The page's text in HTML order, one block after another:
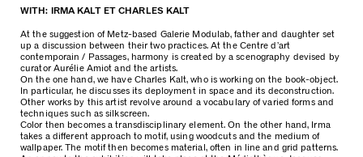
WITH: IRMA KALT ET CHARLES KALT
At the suggestion of Metz-based Galerie Modulab, father and daughter set
up a discussion between their two practices. At the Centre d’art
contemporain / Passages, harmony is created by a scenography devised by
curator Aurélie Amiot and the artists.
On the one hand, we have Charles Kalt, who is working on the book-object.
In particular, he discusses its deployment in space and its deconstruction.
Other works by this artist revolve around a vocabulary of varied forms and
techniques such as silkscreen.
Color then becomes a transdisciplinary element. On the other hand, Irma
takes a different approach to motif, using woodcuts and the medium of
wallpaper. The motif then becomes material, often in line and grid patterns.